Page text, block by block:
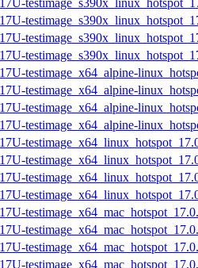
testimage_x64_alpine-
testimage_x64_alpine-
testimage_x64_alpine-
testimage_x64_alpine-